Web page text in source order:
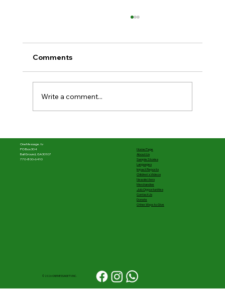
Comments
Write a comment...
OneMessage.tv
PO Box 304
Ball Ground, GA 30107
770-800-6410
© 2026 ONEMESSAGETV INC.
Home Page
About Us
Sample Stories
Languages
Impact Reports
Children's Videos
Newsletters
Merchandise
Job Opportunities
Contact Us
Donate
Other Ways to Give